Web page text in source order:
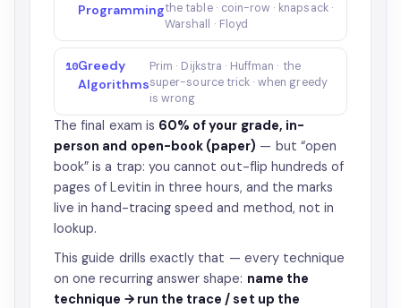
Programmingthe table · coin-row · knapsack ·
Warshall · Floyd
10Greedy
Algorithms
Prim · Dijkstra · Huffman · the
super-source trick · when greedy
is wrong
The final exam is 60% of your grade, in-
person and open-book (paper) — but “open
book” is a trap: you cannot out-flip hundreds of
pages of Levitin in three hours, and the marks
live in hand-tracing speed and method, not in
lookup.
This guide drills exactly that — every technique
on one recurring answer shape: name the
technique → run the trace / set up the